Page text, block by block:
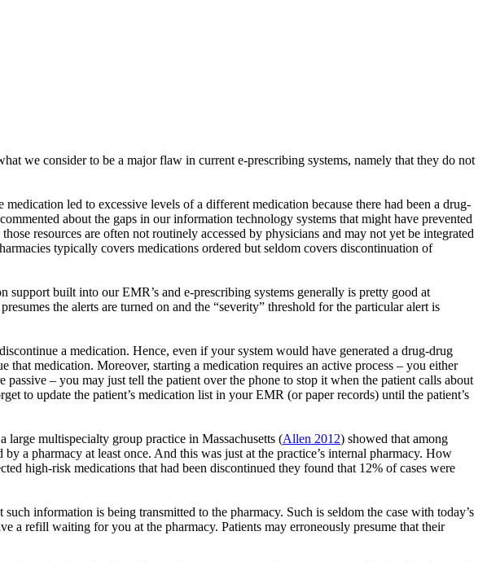
we consider to be a major flaw in current e-prescribing systems, namely that they do not
led to excessive levels of a different medication because there had been a drug-
about the gaps in our information technology systems that might have prevented
resources are often not routinely accessed by physicians and may not yet be integrated
typically covers medications ordered but seldom covers discontinuation of
support built into our EMR’s and e-prescribing systems generally is pretty good at
the alerts are turned on and the “severity” threshold for the particular alert is
a medication. Hence, even if your system would have generated a drug-drug
medication. Moreover, starting a medication requires an active process – you either
– you may just tell the patient over the phone to stop it when the patient calls about
to update the patient’s medication list in your EMR (or paper records) until the patient’s
multispecialty group practice in Massachusetts (Allen 2012) showed that among
a pharmacy at least once. And this was just at the practice’s internal pharmacy. How
high-risk medications that had been discontinued they found that 12% of cases were
information is being transmitted to the pharmacy. Such is seldom the case with today’s
a refill waiting for you at the pharmacy. Patients may erroneously presume that their